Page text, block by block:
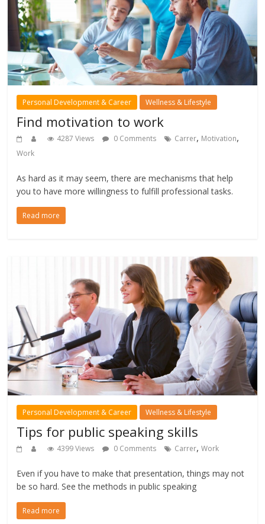
Personal Development & Career Wellness & Lifestyle
Find motivation to work
4287 Views 0 Comments Carrer, Motivation,
Work
As hard as it may seem, there are mechanisms that help
you to have more willingness to fulfill professional tasks.
Read more
Personal Development & Career Wellness & Lifestyle
Tips for public speaking skills
4399 Views 0 Comments Carrer,Work
Even if you have to make that presentation, things may not
be so hard. See the methods in public speaking
Read more